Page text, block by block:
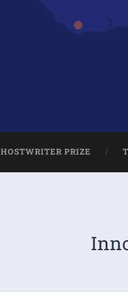
HOSTWRITER PRIZE